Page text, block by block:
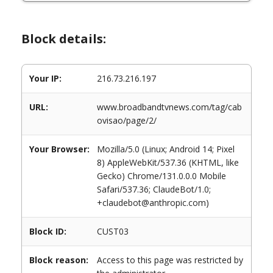
Block details:
Your IP: 216.73.216.197
URL:
www.broadbandtvnews.com/tag/cab
ovisao/page/2/
Your Browser:
Mozilla/5.0 (Linux; Android 14; Pixel
8) AppleWebKit/537.36 (KHTML, like
Gecko) Chrome/131.0.0.0 Mobile
Safari/537.36; ClaudeBot/1.0;
+claudebot@anthropic.com)
Block ID: CUST03
Block reason:
Access to this page was restricted by